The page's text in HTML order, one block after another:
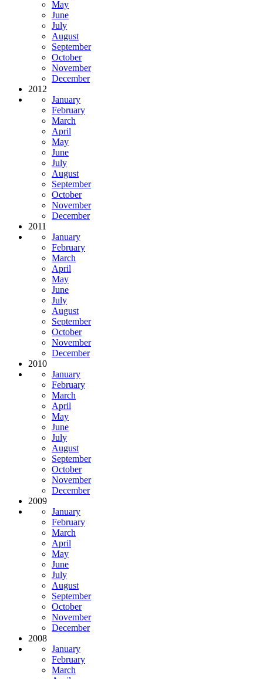
May
June
July
August
September
October
November
December
2012
January
February
March
April
May
June
July
August
September
October
November
December
2011
January
February
March
April
May
June
July
August
September
October
November
December
2010
January
February
March
April
May
June
July
August
September
October
November
December
2009
January
February
March
April
May
June
July
August
September
October
November
December
2008
January
February
March